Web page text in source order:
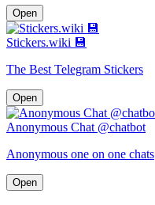
Open
Stickers.wiki 💾
The Best Telegram Stickers
Open
Anonymous Chat @chatbot
Anonymous one on one chats
Open